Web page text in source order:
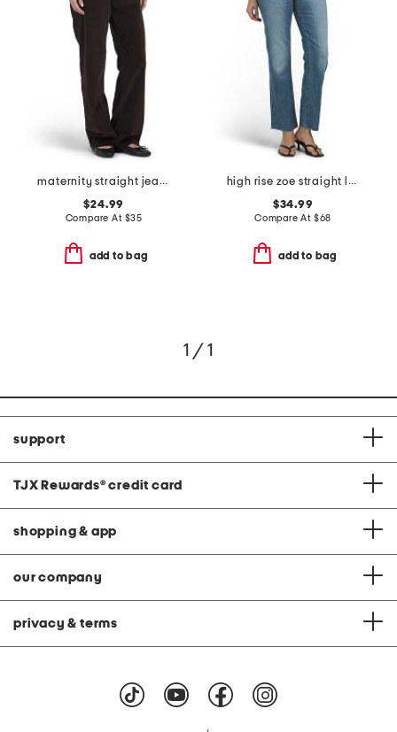
maternity straight jeans
$24.99
Compare At $35
add to bag
high rise zoe straight leg jeans
$34.99
Compare At $68
add to bag
1 / 1
support
TJX Rewards® credit card
shopping & app
our company
privacy & terms